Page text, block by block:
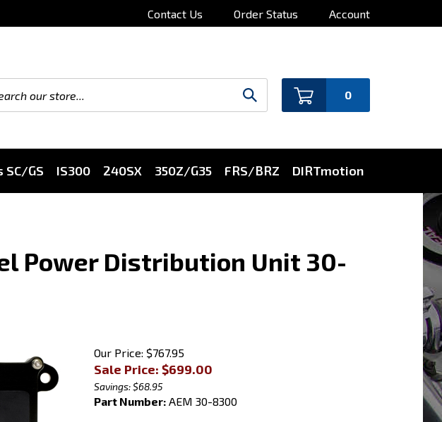
Contact Us Order Status Account
0
SC/GS IS300 240SX 350Z/G35 FRS/BRZ DIRTmotion
Power Distribution Unit 30-
Our Price: $767.95
Sale Price: $699.00
Savings: $68.95
Part Number:AEM 30-8300